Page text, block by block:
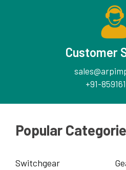
Customer
+91-
Popular
Switchgear